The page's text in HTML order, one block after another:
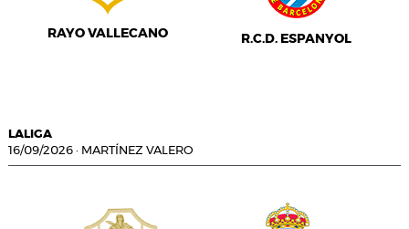
RAYO VALLECANO R.C.D. ESPANYOL
LALIGA
16/09/2026 · MARTÍNEZ VALERO